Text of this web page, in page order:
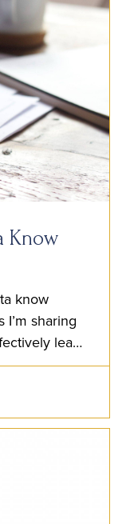
Know
know
sharing
learn
go